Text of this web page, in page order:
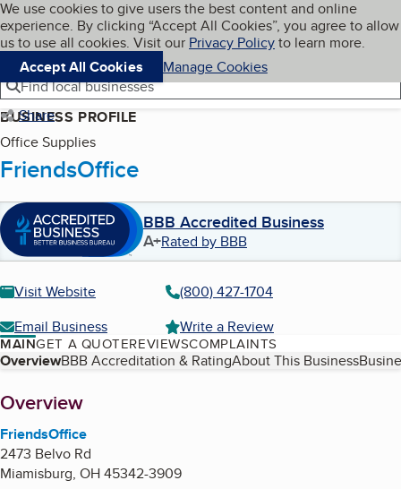
Skip to main content
Cookies on BBB.org
We use cookies to give users the best content and online
experience. By clicking “Accept All Cookies”, you agree to allow
us to use all cookies. Visit our Privacy Policyto learn more.
Accept All Cookies
Manage Cookies
Navigation menu
Menu My BBB
Find local businesses
Share
BUSINESS PROFILE
Office Supplies
FriendsOffice
BBB Accredited Business
A+Rated by BBB
Visit Website
(800) 427-1704
Email Business
Write a Review
MAINGET A QUOTEREVIEWSCOMPLAINTS
Table of Contents
OverviewBBB Accreditation & RatingAbout This Business
About
Overview
FriendsOffice
2473 Belvo Rd
Miamisburg, OH45342-3909